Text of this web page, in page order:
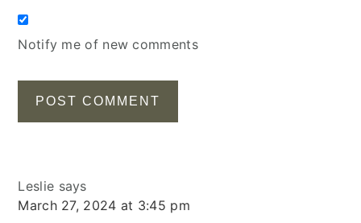
Notify me of new comments
Leslie says
March 27, 2024 at 3:45 pm